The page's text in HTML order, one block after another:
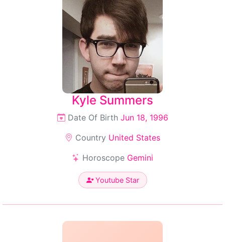
Kyle Summers
Date Of Birth Jun 18, 1996
Country United States
Horoscope Gemini
Youtube Star